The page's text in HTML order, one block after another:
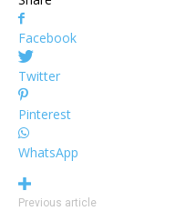
Facebook
Twitter
Pinterest
WhatsApp
Previous article